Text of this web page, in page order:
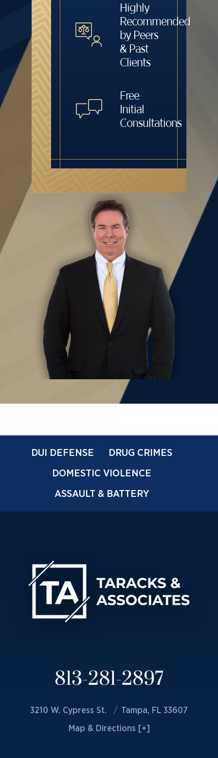
Highly
Recommended
by Peers
& Past
Clients
Free
Initial
Consultations
DUI DEFENSE
DRUG CRIMES
DOMESTIC VIOLENCE
ASSAULT & BATTERY
813-281-2897
3210 W. Cypress St. Tampa, FL 33607
Map & Directions [+]